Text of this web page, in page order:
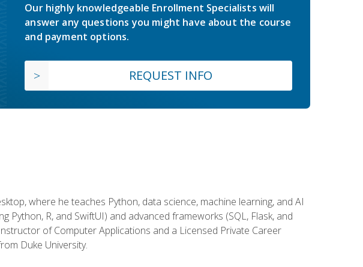
Our highly knowledgeable Enrollment Specialists will
answer any questions you might have about the course
and payment options.
REQUEST INFO
where he teaches Python, data science, machine learning, and AI
R, and SwiftUI) and advanced frameworks (SQL, Flask, and
of Computer Applications and a Licensed Private Career
Duke University.